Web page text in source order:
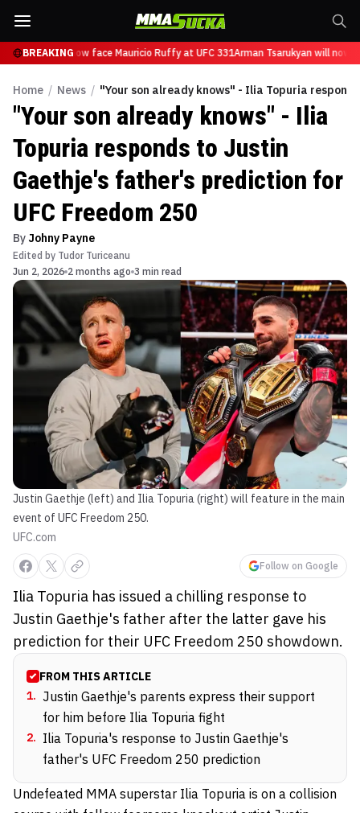
BREAKINGwill now face Mauricio Ruffy at UFC 331Arman Tsarukyan will now
Home / News / "Your son already knows" - Ilia Topuria
"Your son already knows" - Ilia
Topuria responds to Justin
Gaethje's father's prediction for
UFC Freedom 250
By Johny Payne
Edited by Tudor Turiceanu
Jun 2, 2026 2 months ago 3 min read
Justin Gaethje (left) and Ilia Topuria (right) will feature in the main
event of UFC Freedom 250.
UFC.com
Follow on Google
Ilia Topuria has issued a chilling response to
Justin Gaethje's father after the latter gave his
prediction for their UFC Freedom 250 showdown.
FROM THIS ARTICLE
1. Justin Gaethje's parents express their support
for him before Ilia Topuria fight
2. Ilia Topuria's response to Justin Gaethje's
father's UFC Freedom 250 prediction
Undefeated MMA superstar Ilia Topuria is on a collision